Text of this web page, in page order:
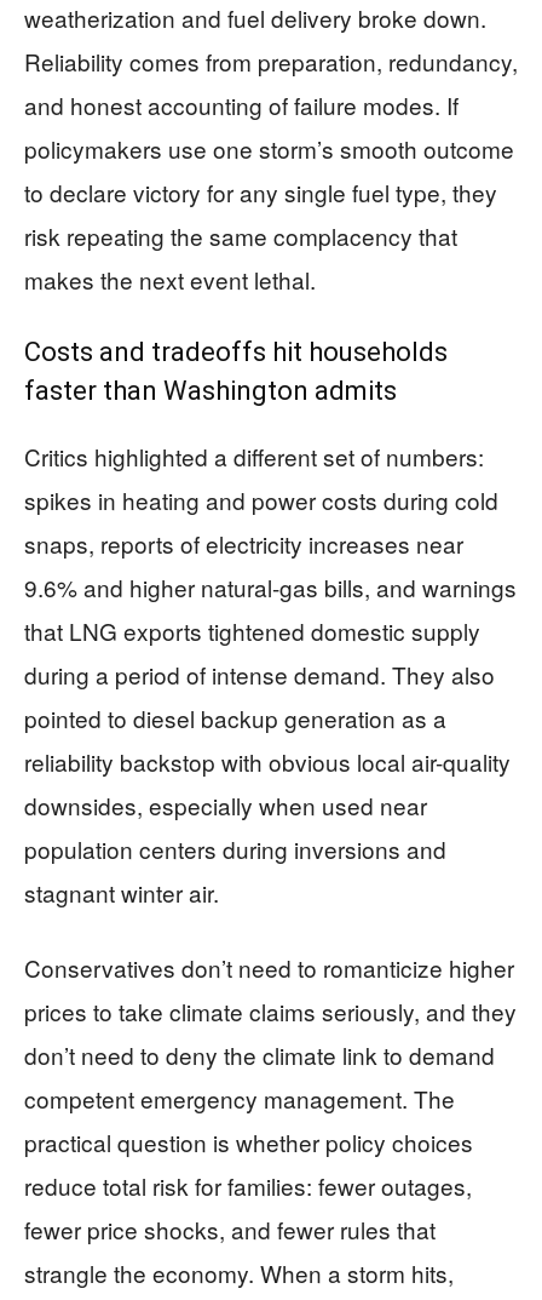
weatherization and fuel delivery broke down.
Reliability comes from preparation, redundancy,
and honest accounting of failure modes. If
policymakers use one storm’s smooth outcome
to declare victory for any single fuel type, they
risk repeating the same complacency that
makes the next event lethal.
Costs and tradeoffs hit households
faster than Washington admits
Critics highlighted a different set of numbers:
spikes in heating and power costs during cold
snaps, reports of electricity increases near
9.6% and higher natural-gas bills, and warnings
that LNG exports tightened domestic supply
during a period of intense demand. They also
pointed to diesel backup generation as a
reliability backstop with obvious local air-quality
downsides, especially when used near
population centers during inversions and
stagnant winter air.
Conservatives don’t need to romanticize higher
prices to take climate claims seriously, and they
don’t need to deny the climate link to demand
competent emergency management. The
practical question is whether policy choices
reduce total risk for families: fewer outages,
fewer price shocks, and fewer rules that
strangle the economy. When a storm hits,